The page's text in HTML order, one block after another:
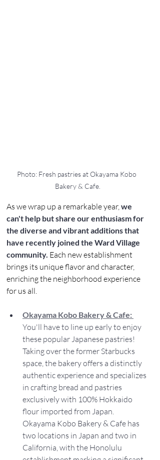
Photo: Fresh pastries at Okayama Kobo
Bakery & Cafe.
As we wrap up a remarkable year, we
can't help but share our enthusiasm for
the diverse and vibrant additions that
have recently joined the Ward Village
community. Each new establishment
brings its unique flavor and character,
enriching the neighborhood experience
for us all.
Okayama Kobo Bakery & Cafe:
You'll have to line up early to enjoy
these popular Japanese pastries!
Taking over the former Starbucks
space, the bakery offers a distinctly
authentic experience and specializes
in crafting bread and pastries
exclusively with 100% Hokkaido
flour imported from Japan.
Okayama Kobo Bakery & Cafe has
two locations in Japan and two in
California, with the Honolulu